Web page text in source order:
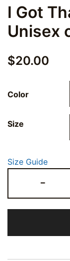
I Got
Unisex
$20.00
Color
Size
Size Guide
-